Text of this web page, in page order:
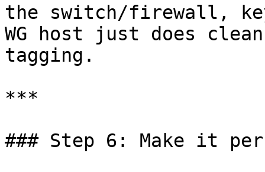
the switch/firewall,
WG host just does
tagging.
***
### Step 6: Make it